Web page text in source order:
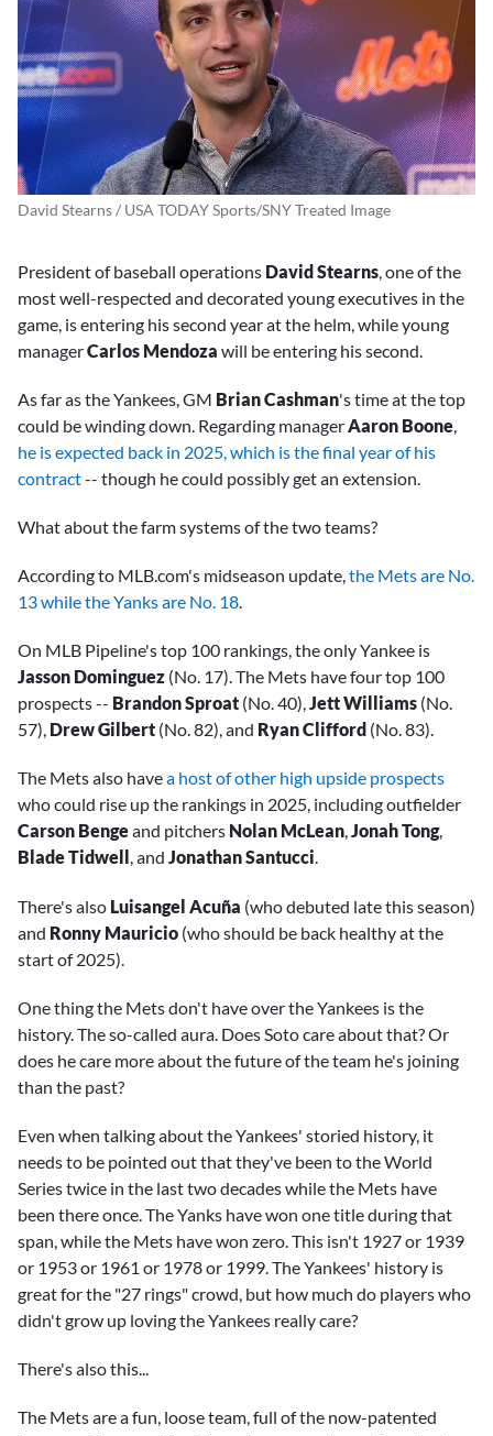
David Stearns / USA TODAY Sports/SNY Treated Image
President of baseball operations David Stearns , one of the
most well-respected and decorated young executives in the
game, is entering his second year at the helm, while young
managerCarlos Mendoza will be entering his second.
As far as the Yankees, GM Brian Cashman's time at the top
could be winding down. Regarding manager Aaron Boone
he is expected back in 2025, which is the final year of his
contract-- though he could possibly get an extension.
What about the farm systems of the two teams?
According to MLB.com's midseason update,the Mets are No.
13 while the Yanks are No. 18.
On MLB Pipeline's top 100 rankings, the only Yankee is
Jasson Dominguez (No. 17). The Mets have four top 100
prospects -- Brandon Sproat (No. 40),Jett Williams (No.
57), Drew Gilbert (No. 82), and Ryan Clifford (No. 83).
The Mets also havea host of other high upside prospects
who could rise up the rankings in 2025, including outfielder
Carson Bengeand pitchers Nolan McLean,Jonah Tong,
Blade Tidwell , and Jonathan Santucci.
There's also Luisangel Acuña (who debuted late this season)
and Ronny Mauricio (who should be back healthy at the
start of 2025).
One thing the Mets don't have over the Yankees is the
history. The so-called aura. Does Soto care about that? Or
does he care more about the future of the team he's joining
than the past?
Even when talking about the Yankees' storied history, it
needs to be pointed out that they've been to the World
Series twice in the last two decades while the Mets have
been there once. The Yanks have won one title during that
span, while the Mets have won zero. This isn't 1927 or 1939
or 1953 or 1961 or 1978 or 1999. The Yankees' history is
great for the "27 rings" crowd, but how much do players who
didn't grow up loving the Yankees really care?
There's also this...
The Mets are a fun, loose team, full of the now-patented